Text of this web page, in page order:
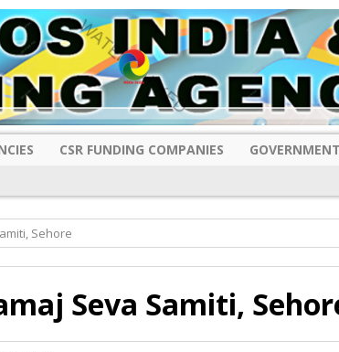
CSR FUNDING COMPANIES
Sehore
Seva Samiti,